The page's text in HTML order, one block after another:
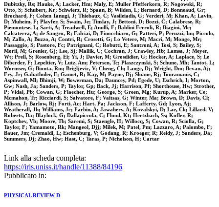
Dubitzky, Rs; Hauke, A; Lacker, Hm; Maly, E; Muller Pfefferkorn, R; Nogowski, R;
Otto, S; Schubert, Kr; Schwierz, R; Spaan, B; Wilden, L; Bernard, D; Bonneaud, Gr;
Brochard, F; Cohen Tanugi, J; Thiebaux, C; Vasileiadis, G; Verderi, M; Khan, A; Lavin,
D; Muheim, F; Playfer, S; Swain, Je; Tinslay, J; Bettoni, D; Bozzi, C; Calabrese, R;
Piemontese, L; Sarti, A; Treadwell, E; Anulli, F; Baldini Ferroli, R; Biagini, Me;
Calcaterra, A; de Sangro, R; Falciai, D; Finocchiaro, G; Patteri, P; Peruzzi, Im; Piccolo,
M; Zallo, A; Buzzo, A; Contri, R; Crosetti, G; Lo Vetere, M; Macri, M; Monge, Mr;
Passaggio, S; Pastore, Fc; Patrignani, C; Robutti, E; Santroni, A; Tosi, S; Bailey, S;
Morii, M; Grenier, Gj; Lee, Sj; Mallik, U; Cochran, J; Crawley, Hb; Lamsa, J; Meyer,
Wt; Prell, S; Rosenberg, Ei; Yi, J; Davier, M; Grosdidier, G; Hocker, A; Laplace, S; Le
Diberder, F; Lepeltier, V; Lutz, Am; Petersen, Tc; Plaszczynski, S; Schune, Mh; Tantot, L;
Wormser, G; Bionta, Rm; Brigljevic, V; Cheng, Ch; Lange, Dj; Wright, Dm; Bevan, Aj;
Fry, Jr; Gabathuler, E; Gamet, R; Kay, M; Payne, Dj; Sloane, Rj; Touramanis, C;
Aspinwall, Ml; Bhimji, W; Bowerman, Da; Dauncey, Pd; Egede, U; Eschrich, I; Morton,
Gw; Nash, Ja; Sanders, P; Taylor, Gp; Back, Jj; Harrison, Pf; Shorthouse, Hw; Strother,
P; Vidal, Pb; Cowan, G; Flaecher, Hu; George, S; Green, Mg; Kurup, A; Marker, Ce;
Mcmahon, Tr; Ricciardi, S; Salvatore, F; Vaitsas, G; Winter, Ma; Brown, D; Davis, Cl;
Allison, J; Barlow, Rj; Forti, Ac; Hart, Pa; Jackson, F; Lafferty, Gd; Lyon, Aj;
Weatherall, Jh; Williams, Jc; Farbin, A; Jawahery, A; Kovalskyi, D; Lae, Ck; Lillard, V;
Roberts, Da; Blaylock, G; Dallapiccola, C; Flood, Kt; Hertzbach, Ss; Kofler, R;
Koptchev, Vb; Moore, Tb; Saremi, S; Staengle, H; Willocq, S; Cowan, R; Sciolla, G;
Taylor, F; Yamamoto, Rk; Mangeol, Djj; Milek, M; Patel, Pm; Lazzaro, A; Palombo, F;
Bauer, Jm; Cremaldi, L; Eschenburg, V; Godang, R; Kroeger, R; Reidy, J; Sanders, Da;
Summers, Dj; Zhao, Hw; Hast, C; Taras, P; Nicholson, H; Cartar
Link alla scheda completa:
https://iris.uniss.it/handle/11388/84196
Pubblicato in:
PHYSICAL REVIEW D